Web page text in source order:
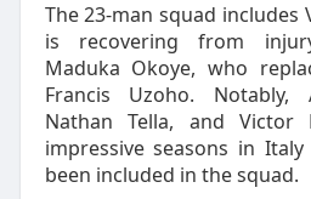
The 23-man squad includes
is recovering from
Maduka Okoye, who
Francis Uzoho. Notably,
Nathan Tella, and Victor
impressive seasons in
been included in the squad.